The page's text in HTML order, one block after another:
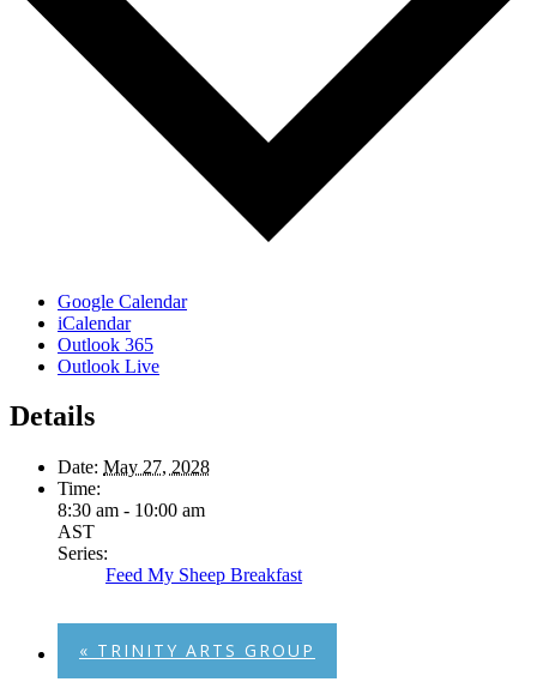
Google Calendar
iCalendar
Outlook 365
Outlook Live
Details
Date: May 27, 2028
Time:
8:30 am - 10:00 am
AST
Series:
Feed My Sheep Breakfast
« TRINITY ARTS GROUP